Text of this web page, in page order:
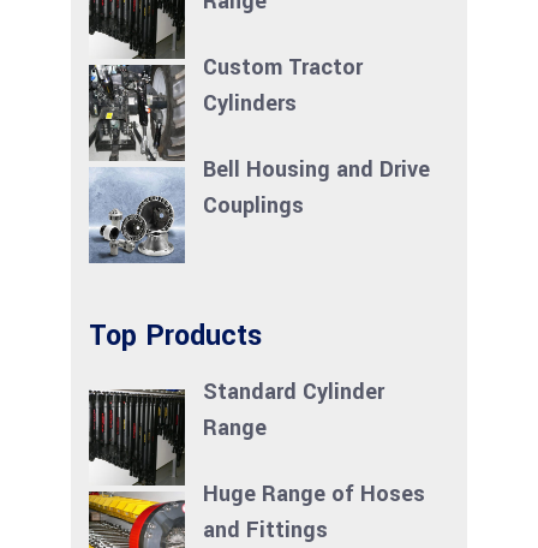
Custom Tractor
Cylinders
Bell Housing and Drive
Couplings
Top Products
Standard Cylinder
Range
Huge Range of Hoses
and Fittings